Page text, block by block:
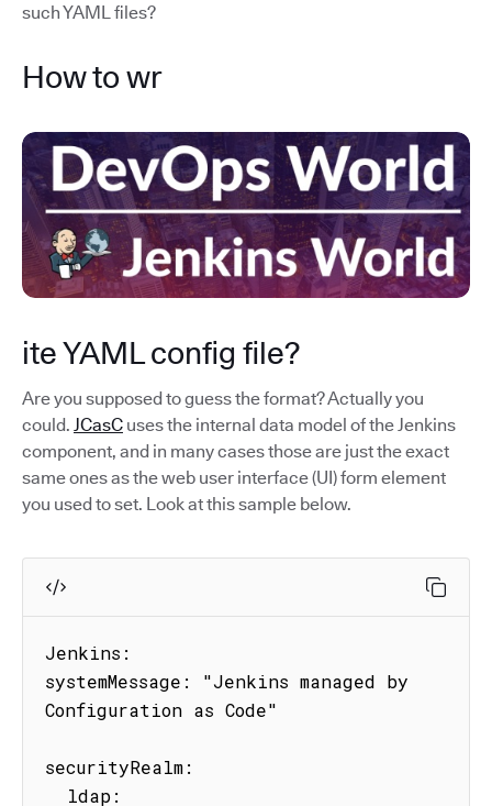
such YAML files?
How to wr
ite YAML config file?
Are you supposed to guess the format? Actually you
could. JCasC uses the internal data model of the Jenkins
component, and in many cases those are just the exact
same ones as the web user interface (UI) form element
you used to set. Look at this sample below.
Jenkins:
systemMessage: "Jenkins managed by
Configuration as Code"
securityRealm: